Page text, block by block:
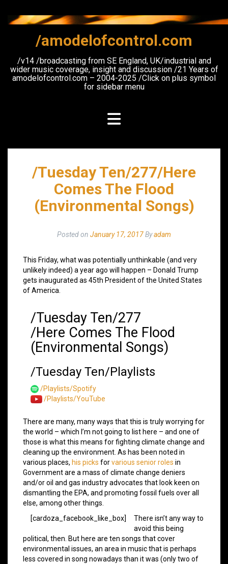
content
/amodelofcontrol.com
/v14 /broadcasting from SE England, UK/industrial and
wider music coverage, insight and discussion /21 Years of
amodelofcontrol.com – 2004-2025 /Click on plus symbol
for sidebar menu
/Tuesday Ten/277/Here
Comes The Flood
(Environmental Songs)
Posted on January 17, 2017Byadam
This Friday, what was potentially unthinkable (and very
unlikely indeed) a year ago will happen – Donald Trump
gets inaugurated as 45th President of the United States
of America.
/Tuesday Ten/277
/Here Comes The Flood
(Environmental Songs)
/Tuesday Ten/Playlists
/Playlists/Spotify
/Playlists/YouTube
There are many, many ways that this is truly worrying for
the world – which I’m not going to list here – and one of
those is what this means for fighting climate change and
cleaning up the environment. As has been noted in
various places, his picks forvarious senior roles in
Government are a mass of climate change deniers
and/or oil and gas industry advocates that look keen on
dismantling the EPA, and promoting fossil fuels over all
else, among other things.
[cardoza_facebook_like_box]
There isn’t any way to
avoid this being
political, then. But here are ten songs that cover
environmental issues, an area in music that is perhaps
less covered in song nowadays than it was (only two of